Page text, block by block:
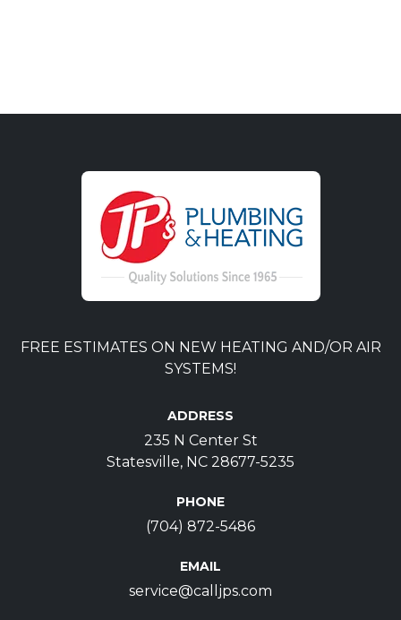
FREE ESTIMATES ON NEW HEATING AND/OR AIR
SYSTEMS!
ADDRESS
235 N Center St
Statesville, NC 28677-5235
PHONE
(704) 872-5486
EMAIL
service@calljps.com